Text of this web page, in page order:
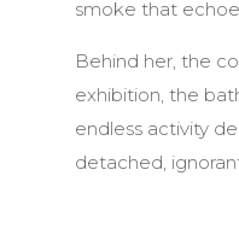
smoke that
Behind her, the
exhibition, the
endless activity
detached,